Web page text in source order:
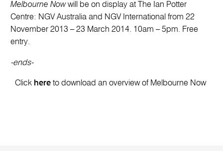
Melbourne Now will be on display at The Ian Potter
Centre: NGV Australia and NGV International from 22
November 2013 – 23 March 2014. 10am – 5pm. Free
entry.
-ends-
Click here to download an overview of Melbourne Now